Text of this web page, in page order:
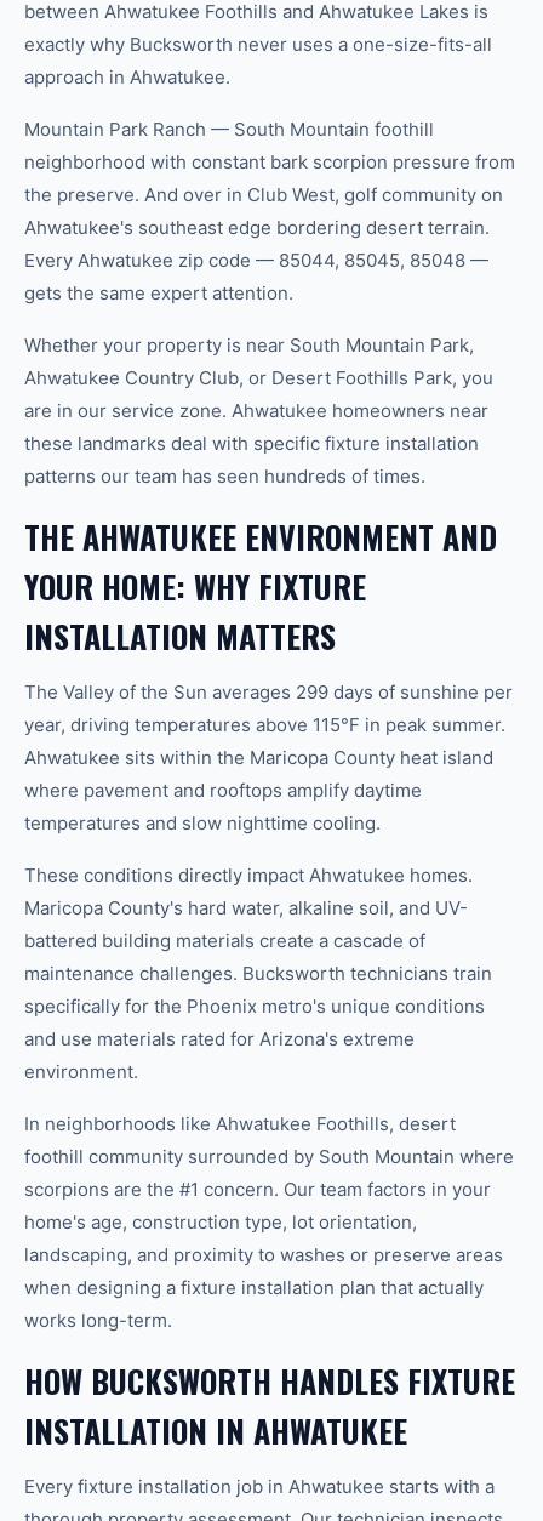
between Ahwatukee Foothills and Ahwatukee Lakes is
exactly why Bucksworth never uses a one-size-fits-all
approach in Ahwatukee.
Mountain Park Ranch — South Mountain foothill
neighborhood with constant bark scorpion pressure from
the preserve. And over in Club West, golf community on
Ahwatukee's southeast edge bordering desert terrain.
Every Ahwatukee zip code — 85044, 85045, 85048 —
gets the same expert attention.
Whether your property is near South Mountain Park,
Ahwatukee Country Club, or Desert Foothills Park, you
are in our service zone. Ahwatukee homeowners near
these landmarks deal with specific fixture installation
patterns our team has seen hundreds of times.
THE AHWATUKEE ENVIRONMENT AND
YOUR HOME: WHY FIXTURE
INSTALLATION MATTERS
The Valley of the Sun averages 299 days of sunshine per
year, driving temperatures above 115°F in peak summer.
Ahwatukee sits within the Maricopa County heat island
where pavement and rooftops amplify daytime
temperatures and slow nighttime cooling.
These conditions directly impact Ahwatukee homes.
Maricopa County's hard water, alkaline soil, and UV-
battered building materials create a cascade of
maintenance challenges. Bucksworth technicians train
specifically for the Phoenix metro's unique conditions
and use materials rated for Arizona's extreme
environment.
In neighborhoods like Ahwatukee Foothills, desert
foothill community surrounded by South Mountain where
scorpions are the #1 concern. Our team factors in your
home's age, construction type, lot orientation,
landscaping, and proximity to washes or preserve areas
when designing a fixture installation plan that actually
works long-term.
HOW BUCKSWORTH HANDLES FIXTURE
INSTALLATION IN AHWATUKEE
Every fixture installation job in Ahwatukee starts with a